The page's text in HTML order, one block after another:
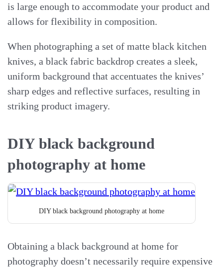
is large enough to accommodate your product and
allows for flexibility in composition.
When photographing a set of matte black kitchen
knives, a black fabric backdrop creates a sleek,
uniform background that accentuates the knives’
sharp edges and reflective surfaces, resulting in
striking product imagery.
DIY black background
photography at home
DIY black background photography at home
Obtaining a black background at home for
photography doesn’t necessarily require expensive